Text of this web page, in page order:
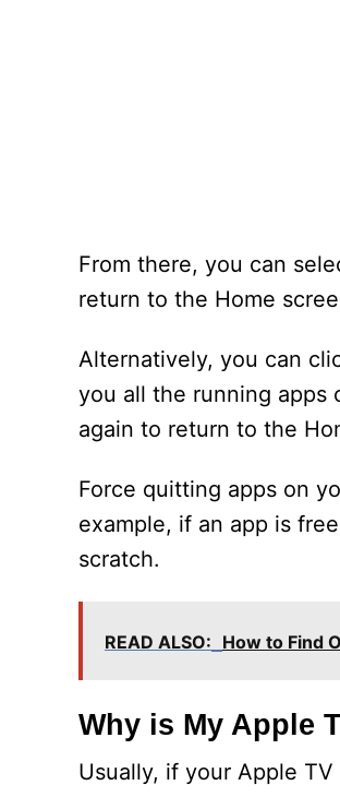
From there, you can
return to the Home
Alternatively, you can
you all the running apps
again to return to the
Force quitting apps on
example, if an app is
scratch.
READ ALSO: How to Find
Why is My Apple
Usually, if your Apple